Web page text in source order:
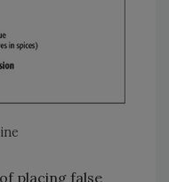
placing false